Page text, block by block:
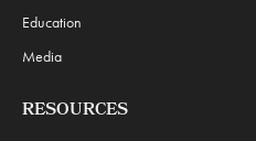
Education
Media
RESOURCES